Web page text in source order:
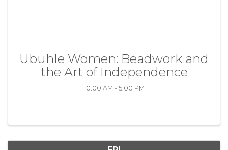
Ubuhle Women: Beadwork and
the Art of Independence
10:00 AM - 5:00 PM